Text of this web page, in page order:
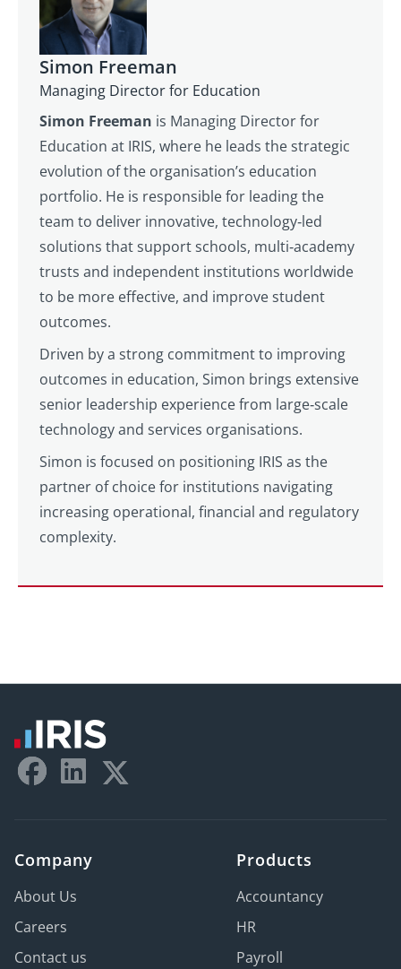
Simon Freeman
Managing Director for Education
Simon Freeman is Managing Director for
Education at IRIS, where he leads the strategic
evolution of the organisation’s education
portfolio. He is responsible for leading the
team to deliver innovative, technology‑led
solutions that support schools, multi‑academy
trusts and independent institutions worldwide
to be more effective, and improve student
outcomes.
Driven by a strong commitment to improving
outcomes in education, Simon brings extensive
senior leadership experience from large‑scale
technology and services organisations.
Simon is focused on positioning IRIS as the
partner of choice for institutions navigating
increasing operational, financial and regulatory
complexity.
Company
About Us
Careers
Contact us
Products
Accountancy
HR
Payroll